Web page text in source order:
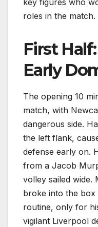
roles in the match.
First
Early
The opening 10
match, with
dangerous side.
the left flank,
defense early on.
from a Jacob
volley sailed wide.
broke into the
routine, only for
vigilant Liverpool